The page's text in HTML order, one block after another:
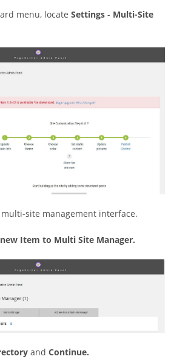
menu, locate Settings - Multi-Site
site management interface.
Item to Multi Site Manager.
and Continue.